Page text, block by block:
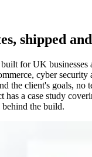
shipped
for UK businesses
cyber security
the client's goals, no
has a case study
behind the build.